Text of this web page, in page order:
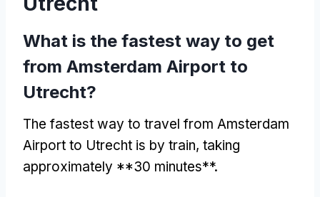
What is the fastest way to get
from Amsterdam Airport to
Utrecht?
The fastest way to travel from Amsterdam
Airport to Utrecht is by train, taking
approximately **30 minutes**.